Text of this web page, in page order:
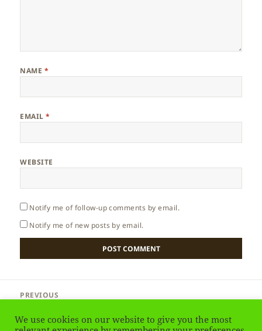
NAME *
EMAIL*
WEBSITE
Notify me of follow-up comments by email.
Notify me of new posts by email.
navigation
PREVIOUS
post:
We use cookies on our website to give you the most